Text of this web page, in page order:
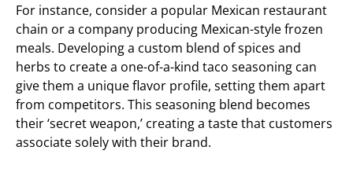
For instance, consider a popular Mexican restaurant
chain or a company producing Mexican-style frozen
meals. Developing a custom blend of spices and
herbs to create a one-of-a-kind taco seasoning can
give them a unique flavor profile, setting them apart
from competitors. This seasoning blend becomes
their ‘secret weapon,’ creating a taste that customers
associate solely with their brand.